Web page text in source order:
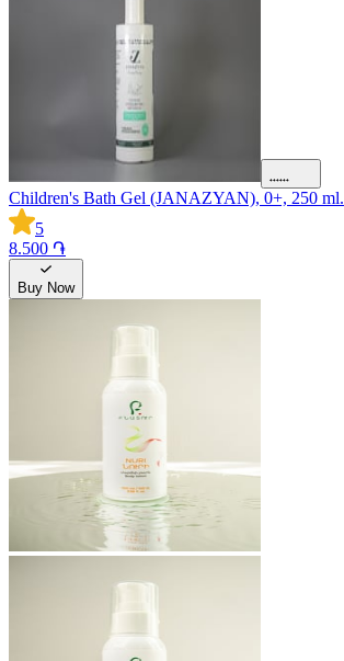
Children's Bath Gel (JANAZYAN), 0+, 250 ml.
5
8.500 ֏
Buy Now